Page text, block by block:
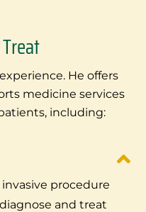
He offers
medicine services
including:
procedure
and treat